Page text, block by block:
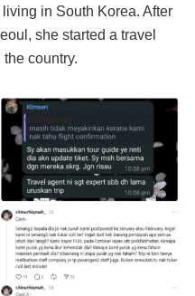
in South Korea. After
she started a travel
country.